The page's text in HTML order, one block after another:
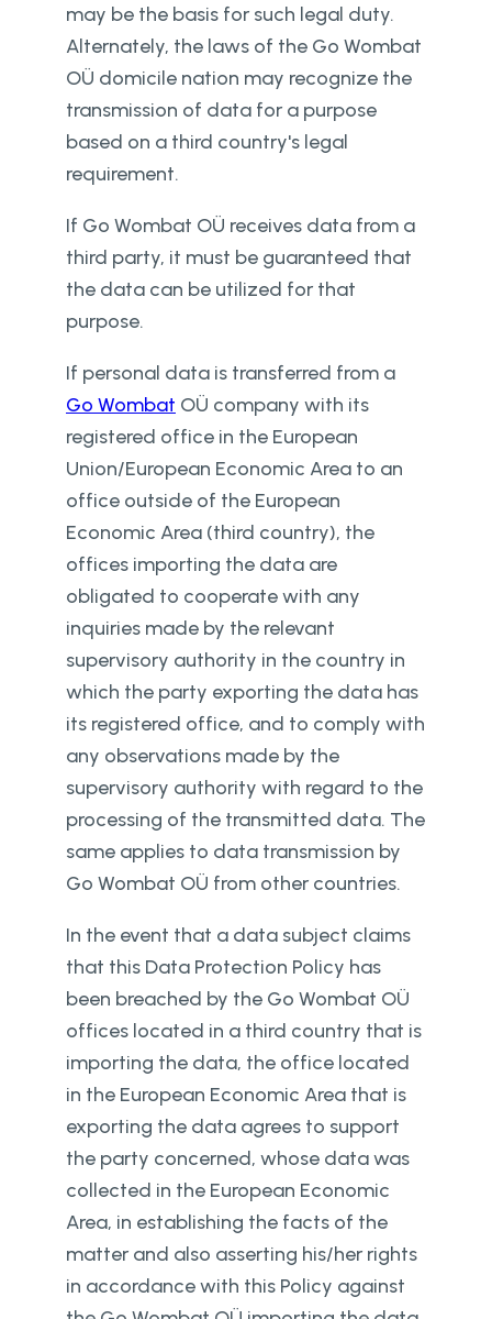
may be the basis for such legal duty.
Alternately, the laws of the Go Wombat
OÜ domicile nation may recognize the
transmission of data for a purpose
based on a third country's legal
requirement.
If Go Wombat OÜ receives data from a
third party, it must be guaranteed that
the data can be utilized for that
purpose.
If personal data is transferred from a
Go Wombat OÜ company with its
registered office in the European
Union/European Economic Area to an
office outside of the European
Economic Area (third country), the
offices importing the data are
obligated to cooperate with any
inquiries made by the relevant
supervisory authority in the country in
which the party exporting the data has
its registered office, and to comply with
any observations made by the
supervisory authority with regard to the
processing of the transmitted data. The
same applies to data transmission by
Go Wombat OÜ from other countries.
In the event that a data subject claims
that this Data Protection Policy has
been breached by the Go Wombat OÜ
offices located in a third country that is
importing the data, the office located
in the European Economic Area that is
exporting the data agrees to support
the party concerned, whose data was
collected in the European Economic
Area, in establishing the facts of the
matter and also asserting his/her rights
in accordance with this Policy against